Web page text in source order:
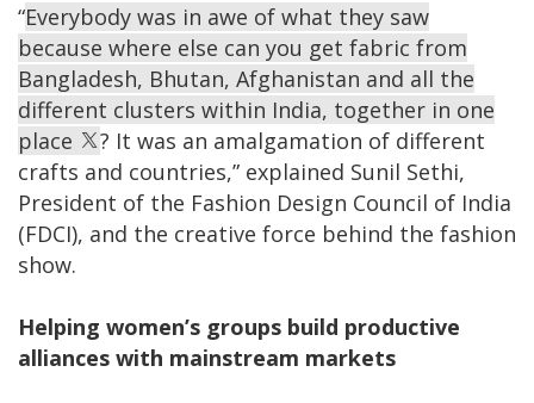
“Everybody was in awe of what they saw
because where else can you get fabric from
Bangladesh, Bhutan, Afghanistan and all the
different clusters within India, together in one
place
? It was an amalgamation of different
crafts and countries,” explained Sunil Sethi,
President of the Fashion Design Council of India
(FDCI), and the creative force behind the fashion
show.
Helping women’s groups build productive
alliances with mainstream markets